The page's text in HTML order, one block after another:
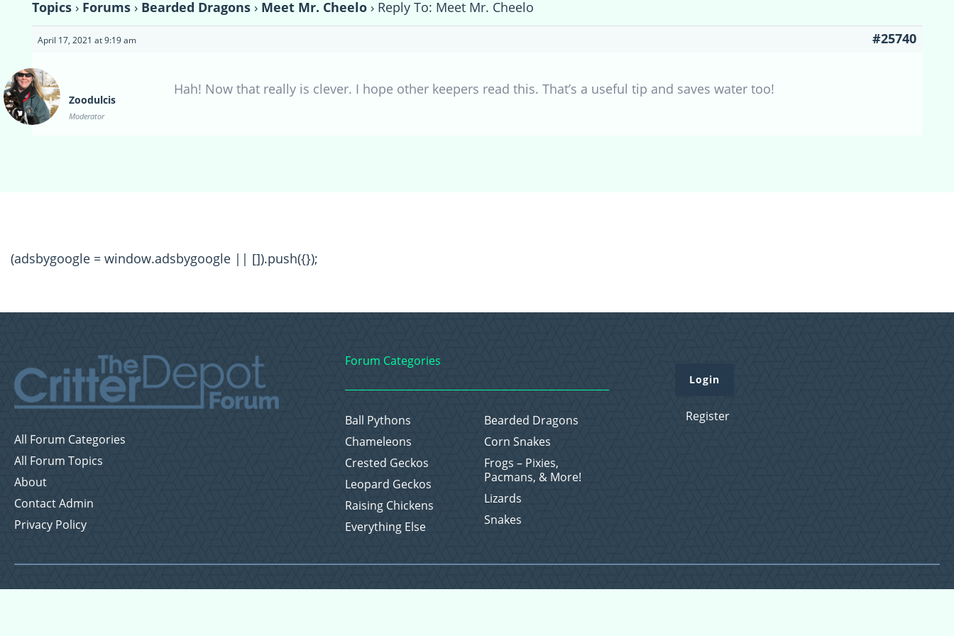
Topics › Forums › Bearded Dragons › Meet Mr. Cheelo › Reply To: Meet Mr. Cheelo
April 17, 2021 at 9:19 am #25740
Zoodulcis
Moderator
Hah! Now that really is clever. I hope other keepers read this. That’s a useful tip and saves water too!
(adsbygoogle = window.adsbygoogle || []).push({});
All Forum Categories
All Forum Topics
About
Contact Admin
Privacy Policy
Forum Categories
Ball Pythons
Bearded Dragons
Chameleons
Corn Snakes
Crested Geckos
Frogs – Pixies,
Pacmans, & More!
Leopard Geckos
Lizards
Raising Chickens
Snakes
Everything Else
Login
Register